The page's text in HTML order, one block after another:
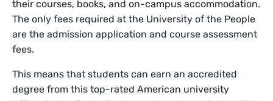
their courses, books, and on-campus accommodation.
The only fees required at the University of the People
are the admission application and course assessment
fees.
This means that students can earn an accredited
degree from this top-rated American university